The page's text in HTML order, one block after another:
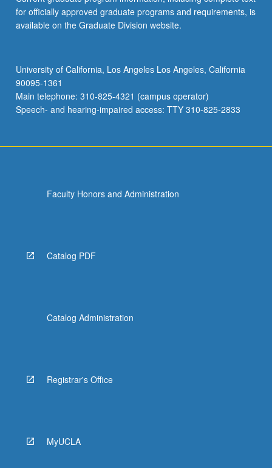
for officially approved graduate programs and requirements, is
available on the Graduate Division website.
University of California, Los Angeles Los Angeles, California
90095-1361
Main telephone: 310-825-4321 (campus operator)
Speech- and hearing-impaired access: TTY 310-825-2833
Faculty Honors and Administration
Catalog PDF
Catalog Administration
Registrar's Office
MyUCLA